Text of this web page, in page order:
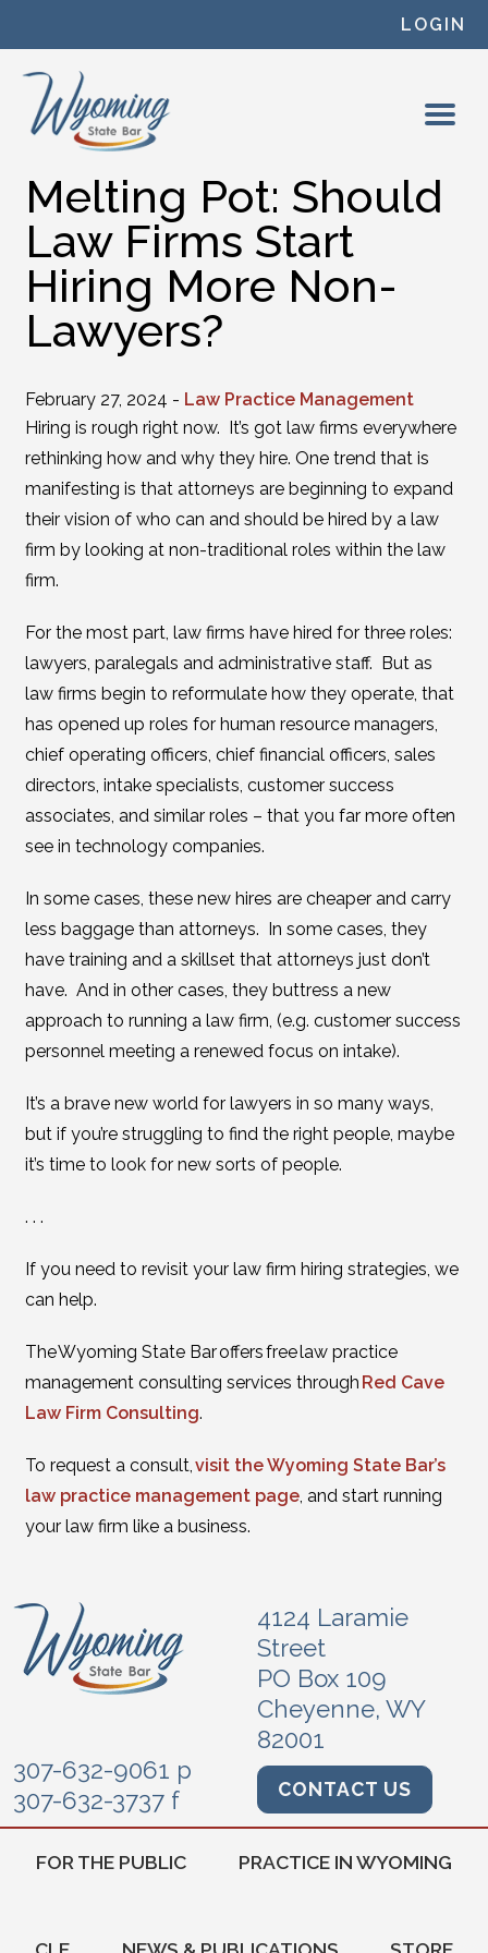
LOGIN
Melting Pot: Should
Law Firms Start
Hiring More Non-
Lawyers?
February 27, 2024 - Law Practice Management
Hiring is rough right now. It’s got law firms everywhere
rethinking how and why they hire. One trend that is
manifesting is that attorneys are beginning to expand
their vision of who can and should be hired by a law
firm by looking at non-traditional roles within the law
firm.
For the most part, law firms have hired for three roles:
lawyers, paralegals and administrative staff. But as
law firms begin to reformulate how they operate, that
has opened up roles for human resource managers,
chief operating officers, chief financial officers, sales
directors, intake specialists, customer success
associates, and similar roles – that you far more often
see in technology companies.
In some cases, these new hires are cheaper and carry
less baggage than attorneys. In some cases, they
have training and a skillset that attorneys just don’t
have. And in other cases, they buttress a new
approach to running a law firm, (e.g. customer success
personnel meeting a renewed focus on intake).
It’s a brave new world for lawyers in so many ways,
but if you’re struggling to find the right people, maybe
it’s time to look for new sorts of people.
. . .
If you need to revisit your law firm hiring strategies, we
can help.
The Wyoming State Bar offers free law practice
management consulting services through Red Cave
Law Firm Consulting.
To request a consult,visit the Wyoming State Bar’s
law practice management page, and start running
your law firm like a business.
4124 Laramie
Street
PO Box 109
Cheyenne, WY
82001
307-632-9061 p
307-632-3737 f
CONTACT US
FOR THE PUBLIC PRACTICE IN WYOMING